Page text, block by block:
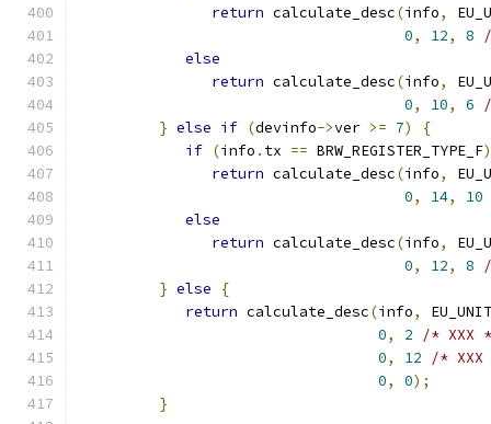
return calculate_desc(info,
0, 12, 8
else
return calculate_desc(info,
0, 10, 6
} else if (devinfo->ver >= 7)
{
if (info . tx == BRW_REGISTER_TYPE_F)
return calculate_desc(info,
0, 14,
10
else
return calculate_desc(info,
0, 12, 8
} else
{
return calculate_desc(info,
0, 2
/* XXX
0, 12
/*
0, 0);
}